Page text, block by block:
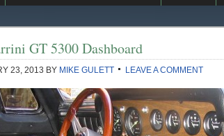
GT 5300 Dashboard
23, 2013 BY MIKE GULETT LEAVE A COMMENT